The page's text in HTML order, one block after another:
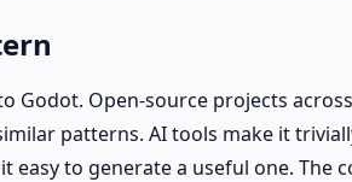
Godot. Open-source projects
patterns. AI tools make it
easy to generate a useful one. The